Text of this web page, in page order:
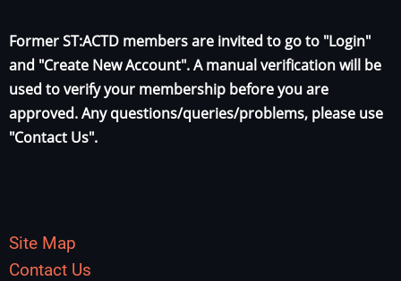
Former ST:ACTD members are invited to go to "Login"
and "Create New Account". A manual verification will be
used to verify your membership before you are
approved. Any questions/queries/problems, please use
"Contact Us".
Site Map
Contact Us